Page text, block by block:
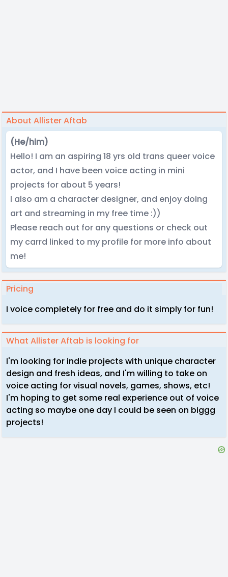
About Allister Aftab
(He/him)
Hello! I am an aspiring 18 yrs old trans queer voice
actor, and I have been voice acting in mini
projects for about 5 years!
I also am a character designer, and enjoy doing
art and streaming in my free time :))
Please reach out for any questions or check out
my carrd linked to my profile for more info about
me!
Pricing
I voice completely for free and do it simply for fun!
What Allister Aftab is looking for
I'm looking for indie projects with unique character
design and fresh ideas, and I'm willing to take on
voice acting for visual novels, games, shows, etc!
I'm hoping to get some real experience out of voice
acting so maybe one day I could be seen on biggg
projects!